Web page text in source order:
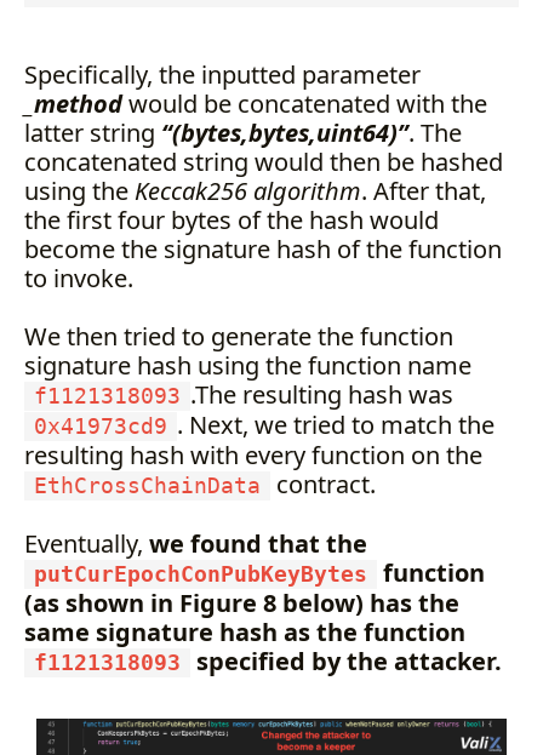
Specifically, the inputted parameter
_methodwould be concatenated with the
latter string “(bytes,bytes,uint64)”. The
concatenated string would then be hashed
using the Keccak256 algorithm. After that,
the first four bytes of the hash would
become the signature hash of the function
to invoke.
We then tried to generate the function
signature hash using the function name
f1121318093 .The resulting hash was
0x41973cd9 . Next, we tried to match the
resulting hash with every function on the
EthCrossChainData
contract.
Eventually, we found that the
putCurEpochConPubKeyBytes
function
(as shown in Figure 8 below) has the
same signature hash as the function
f1121318093 specified by the attacker.